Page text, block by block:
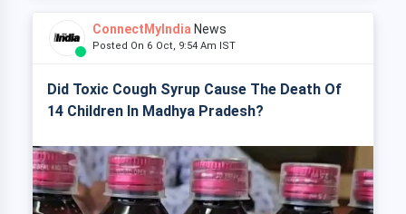
ConnectMyIndia News
Posted On 6 Oct, 9:54 Am IST
Did Toxic Cough Syrup Cause The Death Of
14 Children In Madhya Pradesh?